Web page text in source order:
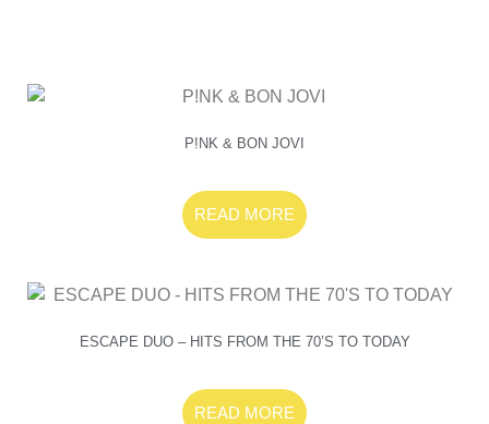
P!NK & BON JOVI
READ MORE
ESCAPE DUO – HITS FROM THE 70’S TO TODAY
READ MORE